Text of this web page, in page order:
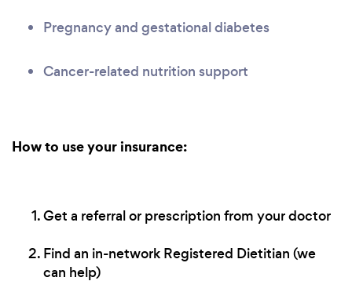
Pregnancy and gestational diabetes
Cancer-related nutrition support
How to use your insurance:
Get a referral or prescription from your doctor
Find an in-network Registered Dietitian (we
can help)